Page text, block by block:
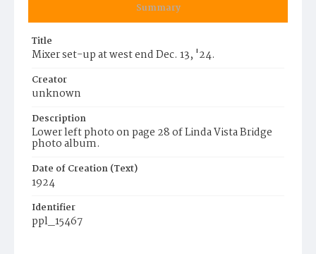
Summary
Title
Mixer set-up at west end Dec. 13, '24.
Creator
unknown
Description
Lower left photo on page 28 of Linda Vista Bridge
photo album.
Date of Creation (Text)
1924
Identifier
ppl_15467